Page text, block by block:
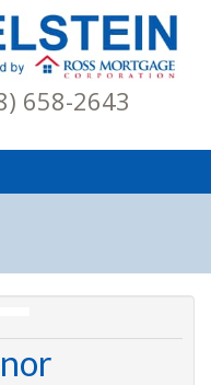
658-2643